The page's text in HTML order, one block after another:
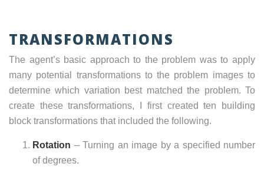
TRANSFORMATIONS
The agent’s basic approach to the problem was to apply
many potential transformations to the problem images to
determine which variation best matched the problem. To
create these transformations, I first created ten building
block transformations that included the following.
Rotation – Turning an image by a specified number
of degrees.